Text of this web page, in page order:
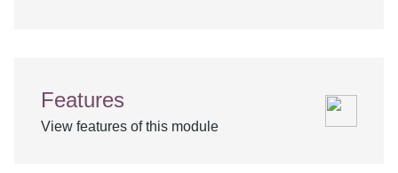
Features
View features of this module